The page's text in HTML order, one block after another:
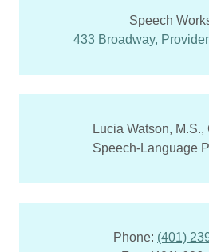
Speech
433 Broadway,
Lucia Watson,
Speech-Language
Phone: (401)